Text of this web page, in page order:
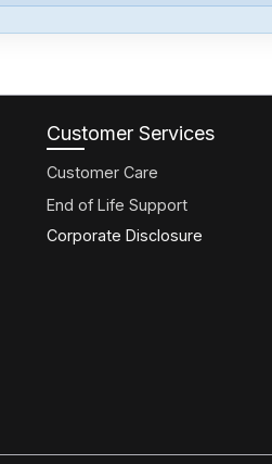
Customer Services
Customer Care
End of Life Support
Corporate Disclosure